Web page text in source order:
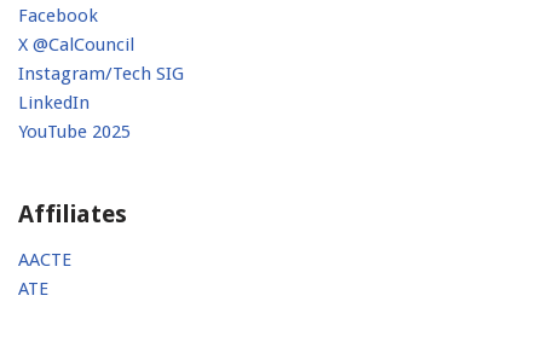
Facebook
X @CalCouncil
Instagram/Tech SIG
LinkedIn
YouTube 2025
Affiliates
AACTE
ATE